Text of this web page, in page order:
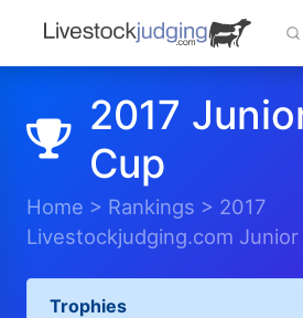
2017
Cup
Home > Rankings > 2017
Livestockjudging.com Junior
Trophies